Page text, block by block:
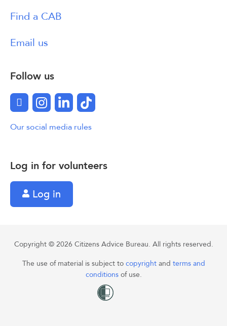
Log in for volunteers
Log in
Find a CAB
Email us
Follow us
FacebookInstagram
LinkedInTikTok
Our social media rules
Copyright © 2026 Citizens Advice Bureau. All rights reserved.
The use of material is subject to copyright and terms and
conditions of use.